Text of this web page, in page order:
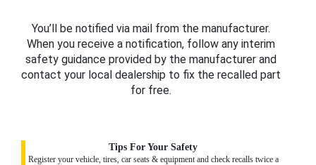
You’ll be notified via mail from the manufacturer.
When you receive a notification, follow any interim
safety guidance provided by the manufacturer and
contact your local dealership to fix the recalled part
for free.
Tips For Your Safety
Register your vehicle, tires, car seats & equipment and check recalls twice a